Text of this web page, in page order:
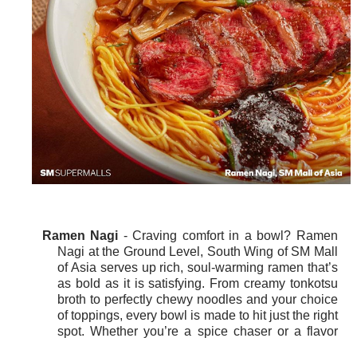
Ramen Nagi - Craving comfort in a bowl? Ramen
Nagi at the Ground Level, South Wing of SM Mall
of Asia serves up rich, soul-warming ramen that’s
as bold as it is satisfying. From creamy tonkotsu
broth to perfectly chewy noodles and your choice
of toppings, every bowl is made to hit just the right
spot. Whether you’re a spice chaser or a flavor